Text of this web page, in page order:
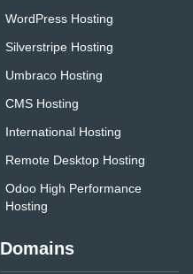
WordPress Hosting
Silverstripe Hosting
Umbraco Hosting
CMS Hosting
International Hosting
Remote Desktop Hosting
Odoo High Performance
Hosting
Domains